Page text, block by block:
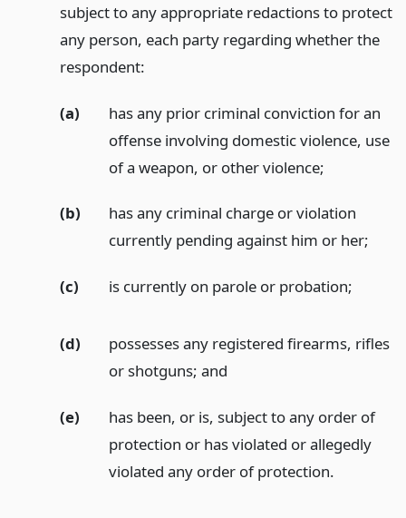
subject to any appropriate redactions to protect
any person, each party regarding whether the
respondent:
(a)
has any prior criminal conviction for an
offense involving domestic violence, use
of a weapon, or other violence;
(b)
has any criminal charge or violation
currently pending against him or her;
(c) is currently on parole or probation;
(d)
possesses any registered firearms, rifles
or shotguns; and
(e)
has been, or is, subject to any order of
protection or has violated or allegedly
violated any order of protection.